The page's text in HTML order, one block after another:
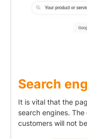
Search
It is vital that the
search engines.
customers will not